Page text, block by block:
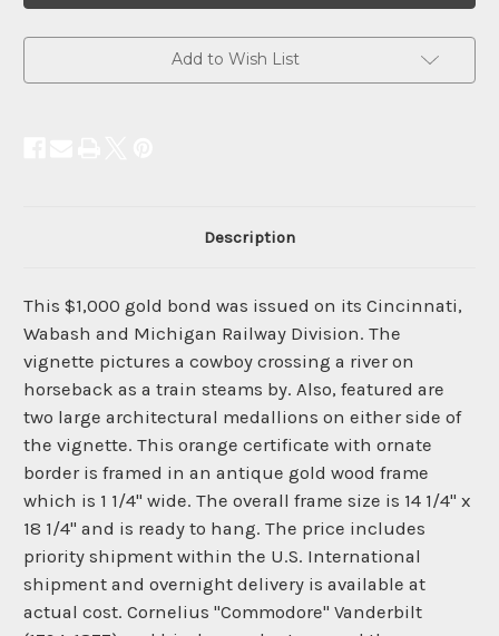
Add to Wish List
Description
This $1,000 gold bond was issued on its Cincinnati,
Wabash and Michigan Railway Division. The
vignette pictures a cowboy crossing a river on
horseback as a train steams by. Also, featured are
two large architectural medallions on either side of
the vignette. This orange certificate with ornate
border is framed in an antique gold wood frame
which is 1 1/4" wide. The overall frame size is 14 1/4" x
18 1/4" and is ready to hang. The price includes
priority shipment within the U.S. International
shipment and overnight delivery is available at
actual cost. Cornelius "Commodore" Vanderbilt